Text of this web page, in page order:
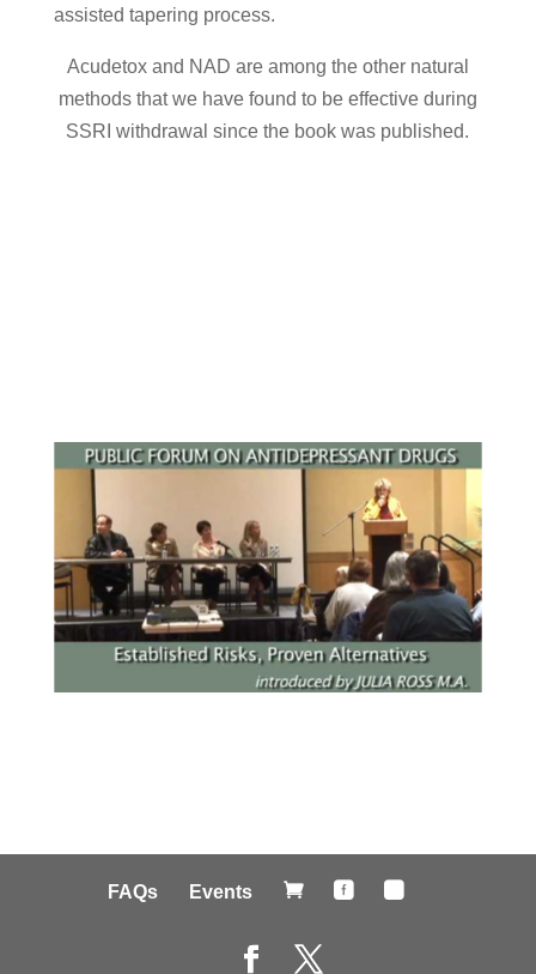
assisted tapering process.
Acudetox and NAD are among the other natural
methods that we have found to be effective during
SSRI withdrawal since the book was published.
FAQs Events  